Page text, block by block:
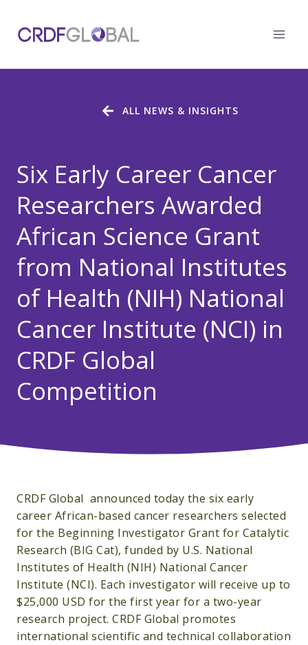
content
Six Early Career Cancer
Researchers Awarded
African Science Grant
from National Institutes
of Health (NIH) National
Cancer Institute (NCI) in
CRDF Global
Competition
ALL NEWS & INSIGHTS
CRDF Global announced today the six early
career African-based cancer researchers selected
for the Beginning Investigator Grant for Catalytic
Research (BIG Cat), funded by U.S. National
Institutes of Health (NIH) National Cancer
Institute (NCI). Each investigator will receive up to
$25,000 USD for the first year for a two-year
research project. CRDF Global promotes
international scientific and technical collaboration